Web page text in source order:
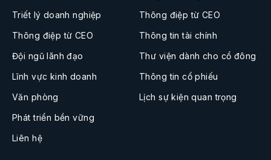
Triết lý doanh nghiệp
Thông điệp từ CEO
Đội ngũ lãnh đạo
Lĩnh vực kinh doanh
Văn phòng
Phát triển bền vững
Liên hệ
Thông điệp từ CEO
Thông tin tài chính
Thư viện dành cho cổ đông
Thông tin cổ phiếu
Lịch sự kiện quan trọng